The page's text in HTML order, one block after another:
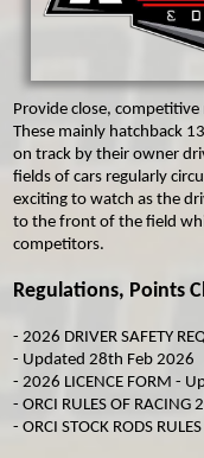
Provide close,
These mainly hatchback
on track by their owner
fields of cars regularly
exciting to watch as the
to the front of the field
competitors.
Regulations, Points
-2026 DRIVER SAFETY
- Updated 28th Feb 2026
-2026 LICENCE FORM -
-ORCI RULES OF RACING
-ORCI STOCK RODS